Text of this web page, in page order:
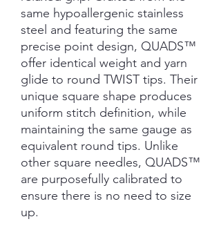
same hypoallergenic stainless
steel and featuring the same
precise point design, QUADS™
offer identical weight and yarn
glide to round TWIST tips. Their
unique square shape produces
uniform stitch definition, while
maintaining the same gauge as
equivalent round tips. Unlike
other square needles, QUADS™
are purposefully calibrated to
ensure there is no need to size
up.